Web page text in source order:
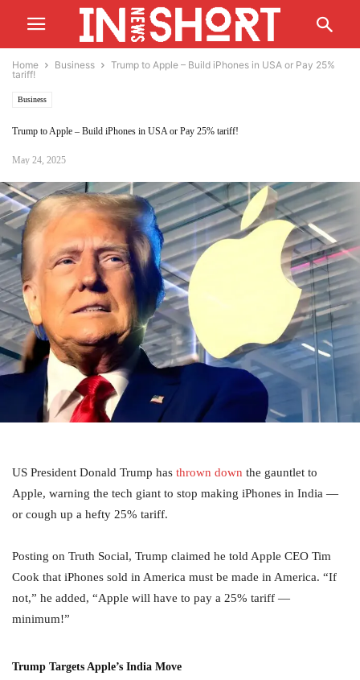
Home Business
Trump to Apple – Build iPhones in USA or Pay 25%
tariff!
Business
Trump to Apple – Build iPhones in USA or Pay 25% tariff!
May 24, 2025
US President Donald Trump has thrown down the gauntlet to
Apple, warning the tech giant to stop making iPhones in India —
or cough up a hefty 25% tariff.
Posting on Truth Social, Trump claimed he told Apple CEO Tim
Cook that iPhones sold in America must be made in America. “If
not,” he added, “Apple will have to pay a 25% tariff —
minimum!”
Trump Targets Apple’s India Move